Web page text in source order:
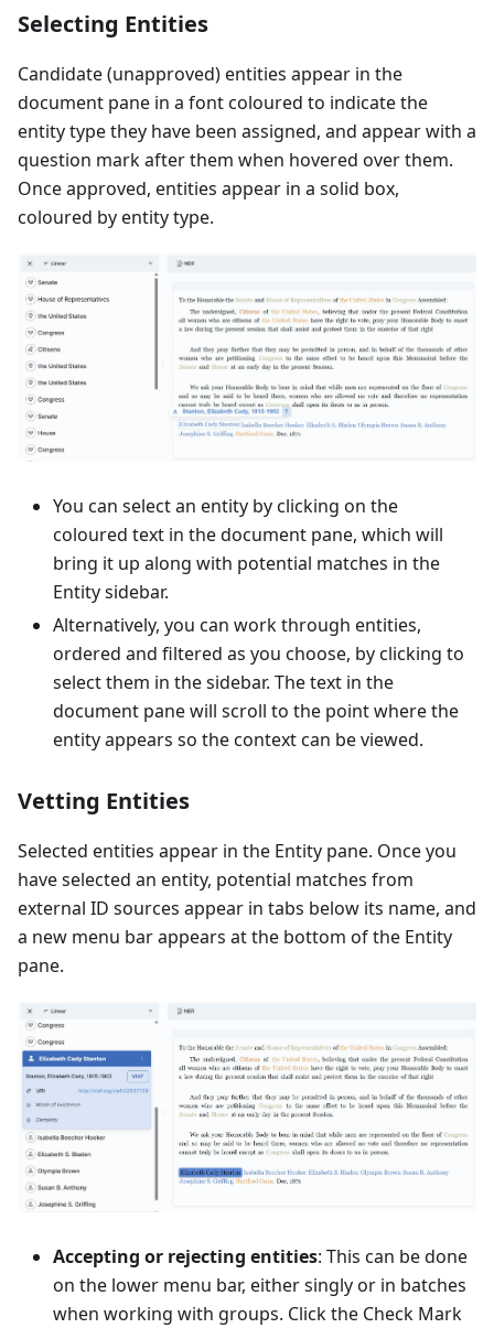
Selecting Entities
Candidate (unapproved) entities appear in the
document pane in a font coloured to indicate the
entity type they have been assigned, and appear with a
question mark after them when hovered over them.
Once approved, entities appear in a solid box,
coloured by entity type.
You can select an entity by clicking on the
coloured text in the document pane, which will
bring it up along with potential matches in the
Entity sidebar.
Alternatively, you can work through entities,
ordered and filtered as you choose, by clicking to
select them in the sidebar. The text in the
document pane will scroll to the point where the
entity appears so the context can be viewed.
Vetting Entities
Selected entities appear in the Entity pane. Once you
have selected an entity, potential matches from
external ID sources appear in tabs below its name, and
a new menu bar appears at the bottom of the Entity
pane.
Accepting or rejecting entities: This can be done
on the lower menu bar, either singly or in batches
when working with groups. Click the Check Mark